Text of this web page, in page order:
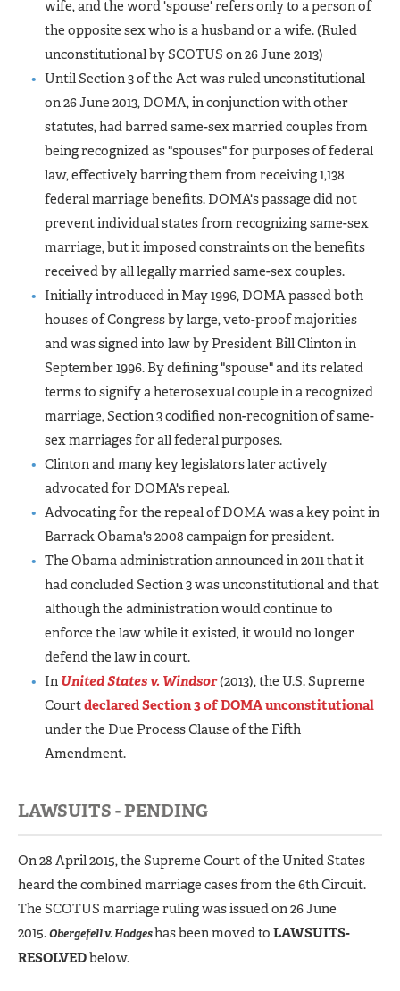
wife, and the word 'spouse' refers only to a person of
the opposite sex who is a husband or a wife.(Ruled
unconstitutional by SCOTUS on 26 June 2013)
Until Section 3 of the Act was ruled unconstitutional
on 26 June 2013, DOMA, in conjunction with other
statutes, had barred same-sex married couples from
being recognized as "spouses" for purposes of federal
law, effectively barring them from receiving 1,138
federal marriage benefits. DOMA's passage did not
prevent individual states from recognizing same-sex
marriage, but it imposed constraints on the benefits
received by all legally married same-sex couples.
Initially introduced in May 1996, DOMA passed both
houses of Congress by large, veto-proof majorities
and was signed into law by President Bill Clinton in
September 1996. By defining "spouse" and its related
terms to signify a heterosexual couple in a recognized
marriage, Section 3 codified non-recognition of same-
sex marriages for all federal purposes.
Clinton and many key legislators later actively
advocated for DOMA's repeal.
Advocating for the repeal of DOMA was a key point in
Barrack Obama's 2008 campaign for president.
The Obama administration announced in 2011 that it
had concluded Section 3 was unconstitutional and that
although the administration would continue to
enforce the law while it existed, it would no longer
defend the law in court.
In United States v. Windsor(2013), the U.S. Supreme
Courtdeclared Section 3 of DOMA unconstitutional
under the Due Process Clause of the Fifth
Amendment.
LAWSUITS - PENDING
On 28 April 2015, the Supreme Court of the United States
heard the combined marriage cases from the 6th Circuit.
The SCOTUS marriage ruling was issued on 26 June
2015.Obergefell v. Hodgeshas been moved to LAWSUITS-
RESOLVEDbelow.